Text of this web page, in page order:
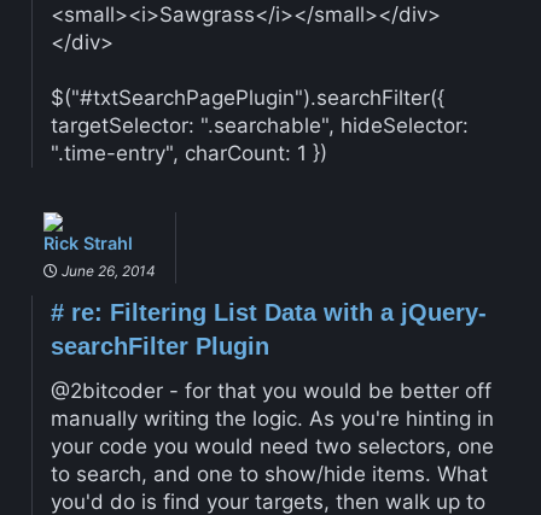
<small><i>Sawgrass</i></small></div>
</div>
$("#txtSearchPagePlugin").searchFilter({
targetSelector: ".searchable", hideSelector:
".time-entry", charCount: 1 })
Rick Strahl
June 26, 2014
#re: Filtering List Data with a jQuery-
searchFilter Plugin
@2bitcoder - for that you would be better off
manually writing the logic. As you're hinting in
your code you would need two selectors, one
to search, and one to show/hide items. What
you'd do is find your targets, then walk up to